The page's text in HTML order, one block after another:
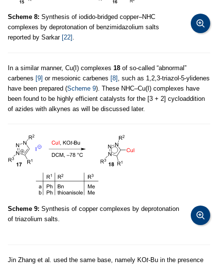
Scheme 8: Synthesis of iodido-bridged copper–NHC
complexes by deprotonation of benzimidazolium salts
reported by Sarkar [22] .
In a similar manner, Cu(I) complexes 18 of so-called “abnormal”
carbenes [9] or mesoionic carbenes [8] , such as 1,2,3-triazol-5-ylidenes
have been prepared (Scheme 9). These NHC–Cu(I) complexes have
been found to be highly efficient catalysts for the [3 + 2] cycloaddition
of azides with alkynes as will be discussed later.
Scheme 9: Synthesis of copper complexes by deprotonation
of triazolium salts.
Jin Zhang et al. used the same base, namely KOt-Bu in the presence